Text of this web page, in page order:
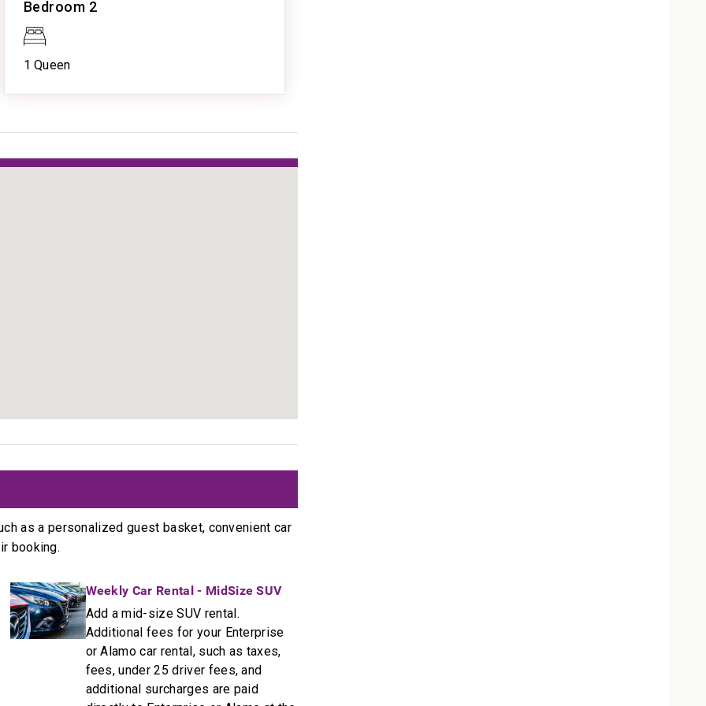
Bedroom 2
1 Queen
as a personalized guest basket, convenient car
booking.
Weekly Car Rental - MidSize SUV
Add a mid-size SUV rental.
Additional fees for your Enterprise
or Alamo car rental, such as taxes,
fees, under 25 driver fees, and
additional surcharges are paid